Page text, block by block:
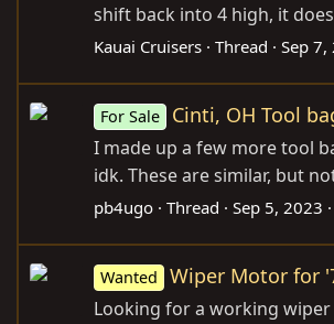
shift back into 4 high, it
Kauai Cruisers Thread Sep 7,
For Sale Cinti, OH Tool
I made up a few more tool
idk. These are similar, but
pb4ugo Thread Sep 5, 2023
Wanted Wiper Motor for
Looking for a working wiper